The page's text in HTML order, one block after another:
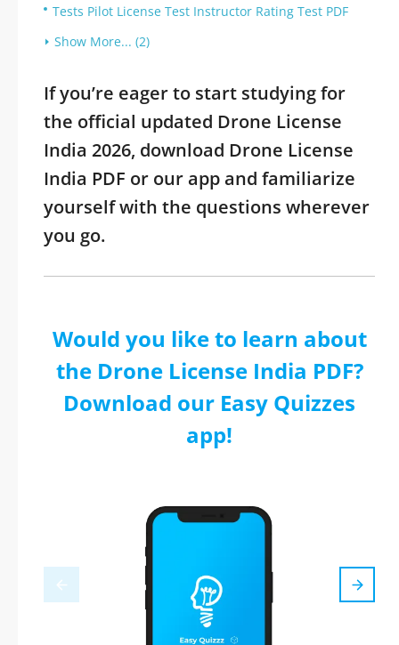
Tests Pilot License Test Instructor Rating Test PDF
Show More... (2)
If you’re eager to start studying for
the official updated Drone License
India 2026, download Drone License
India PDF or our app and familiarize
yourself with the questions wherever
you go.
Would you like to learn about
the Drone License India PDF?
Download our Easy Quizzes
app!